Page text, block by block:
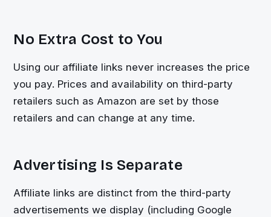
No Extra Cost to You
Using our affiliate links never increases the price
you pay. Prices and availability on third-party
retailers such as Amazon are set by those
retailers and can change at any time.
Advertising Is Separate
Affiliate links are distinct from the third-party
advertisements we display (including Google